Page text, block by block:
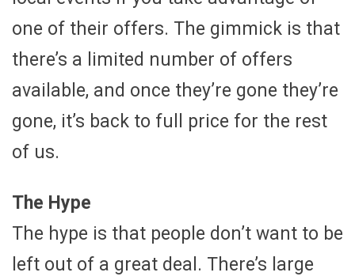
one of their offers. The gimmick is that
there’s a limited number of offers
available, and once they’re gone they’re
gone, it’s back to full price for the rest
of us.
The Hype
The hype is that people don’t want to be
left out of a great deal. There’s large